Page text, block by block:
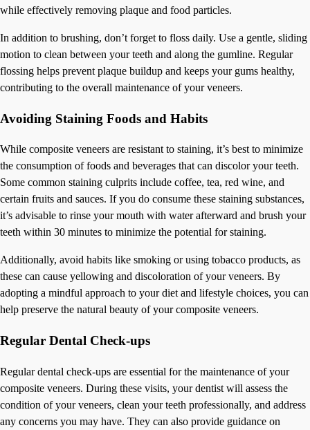
while effectively removing plaque and food particles.
In addition to brushing, don’t forget to floss daily. Use a gentle, sliding
motion to clean between your teeth and along the gumline. Regular
flossing helps prevent plaque buildup and keeps your gums healthy,
contributing to the overall maintenance of your veneers.
Avoiding Staining Foods and Habits
While composite veneers are resistant to staining, it’s best to minimize
the consumption of foods and beverages that can discolor your teeth.
Some common staining culprits include coffee, tea, red wine, and
certain fruits and sauces. If you do consume these staining substances,
it’s advisable to rinse your mouth with water afterward and brush your
teeth within 30 minutes to minimize the potential for staining.
Additionally, avoid habits like smoking or using tobacco products, as
these can cause yellowing and discoloration of your veneers. By
adopting a mindful approach to your diet and lifestyle choices, you can
help preserve the natural beauty of your composite veneers.
Regular Dental Check-ups
Regular dental check-ups are essential for the maintenance of your
composite veneers. During these visits, your dentist will assess the
condition of your veneers, clean your teeth professionally, and address
any concerns you may have. They can also provide guidance on